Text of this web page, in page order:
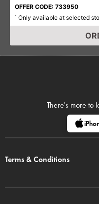
OFFER CODE: 733950
* Only available at selected
There's more to
Terms & Conditions